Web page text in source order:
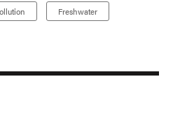
Freshwater